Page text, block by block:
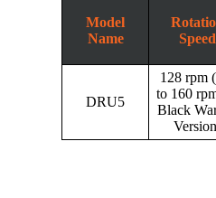
Model
Name
Speed
DRU5
128 rpm
to 160
Black